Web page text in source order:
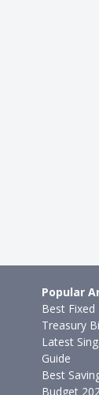
Popular
Best
Treasury
Latest
Guide
Best
Budget